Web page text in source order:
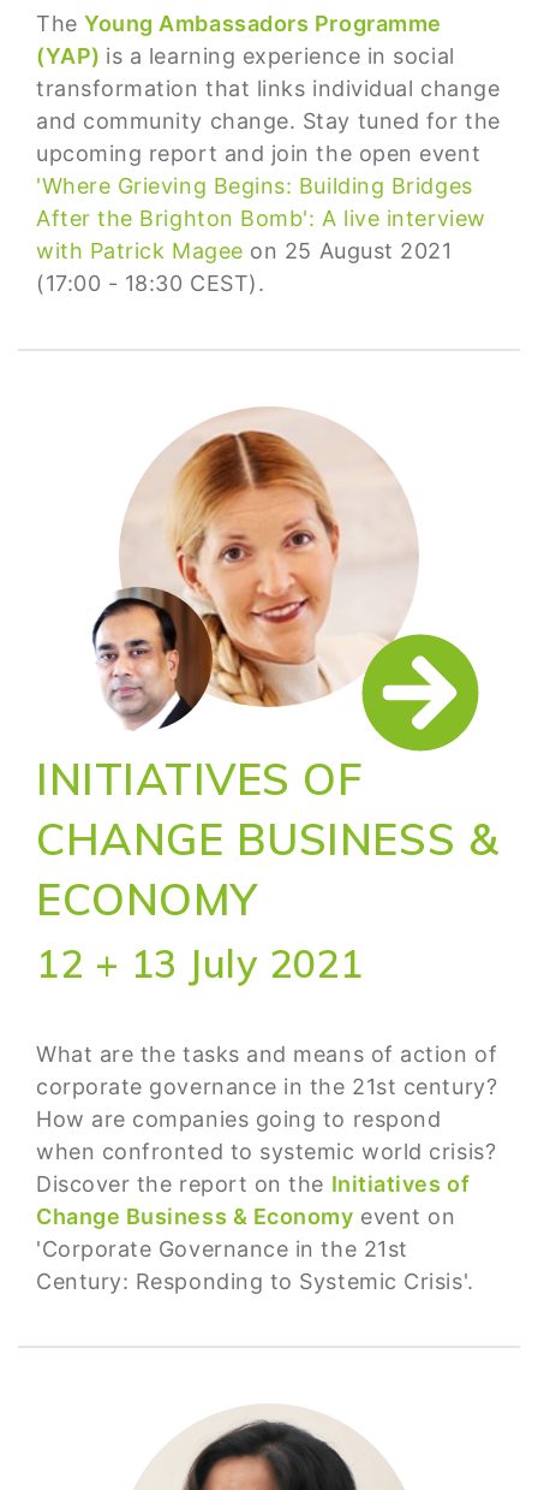
TheYoung Ambassadors Programme
(YAP) is a learning experience in social
transformation that links individual change
and community change. Stay tuned for the
upcoming report and join the open event
'Where Grieving Begins: Building Bridges
After the Brighton Bomb': A live interview
with Patrick Magee on 25 August 2021
(17:00 - 18:30 CEST).
INITIATIVES OF
CHANGE BUSINESS &
ECONOMY
12 + 13 July 2021
What are the tasks and means of action of
corporate governance in the 21st century?
How are companies going to respond
when confronted to systemic world crisis?
Discover the report on the Initiatives of
Change Business & Economy event on
'Corporate Governance in the 21st
Century: Responding to Systemic Crisis'.